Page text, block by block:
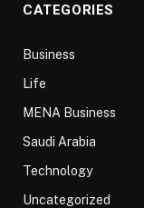
CATEGORIES
Business
Life
MENA Business
Saudi Arabia
Technology
Uncategorized